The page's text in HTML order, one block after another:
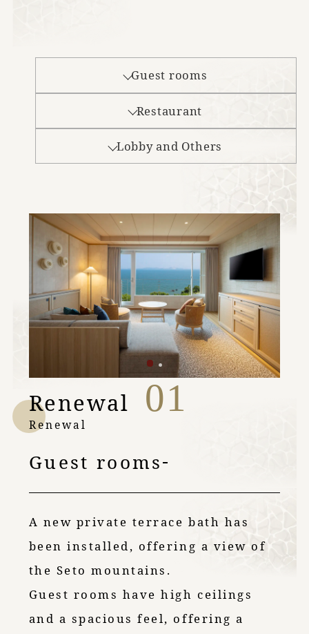
Guest rooms
Restaurant
Lobby and Others
Renewal 01
Renewal
Guest rooms
A new private terrace bath has
been installed, offering a view of
the Seto mountains.
Guest rooms have high ceilings
and a spacious feel, offering a